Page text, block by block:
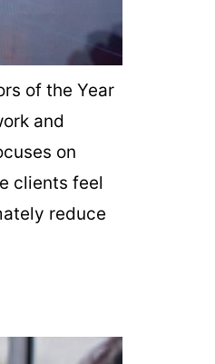
of the Year
and
on
clients feel
reduce